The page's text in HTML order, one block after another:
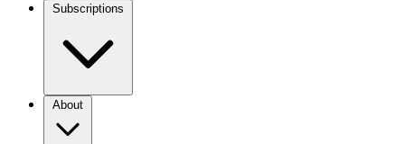
Subscriptions
About